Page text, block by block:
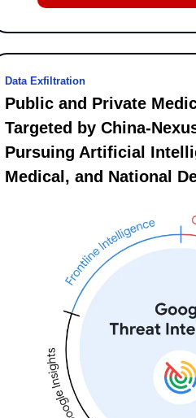
Data Exfiltration
Public and Private
Targeted by China-
Pursuing Artificial
Medical, and National